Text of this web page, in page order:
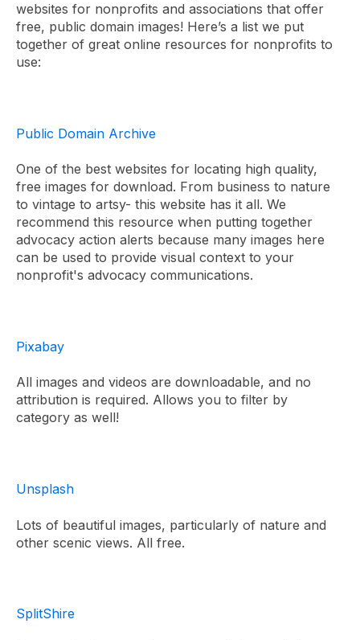
websites for nonprofits and associations that offer
free, public domain images! Here’s a list we put
together of great online resources for nonprofits to
use:
Public Domain Archive
One of the best websites for locating high quality,
free images for download. From business to nature
to vintage to artsy- this website has it all. We
recommend this resource when putting together
advocacy action alerts because many images here
can be used to provide visual context to your
nonprofit's advocacy communications.
Pixabay
All images and videos are downloadable, and no
attribution is required. Allows you to filter by
category as well!
Unsplash
Lots of beautiful images, particularly of nature and
other scenic views. All free.
SplitShire